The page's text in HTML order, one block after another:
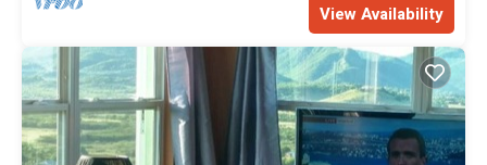
View Availability